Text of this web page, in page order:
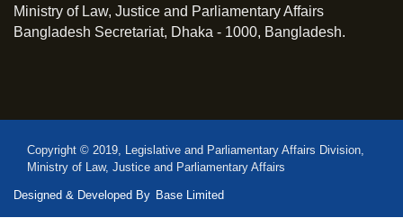
Ministry of Law, Justice and Parliamentary Affairs
Bangladesh Secretariat, Dhaka - 1000, Bangladesh.
Copyright © 2019, Legislative and Parliamentary Affairs Division,
Ministry of Law, Justice and Parliamentary Affairs
Designed & Developed By Base Limited